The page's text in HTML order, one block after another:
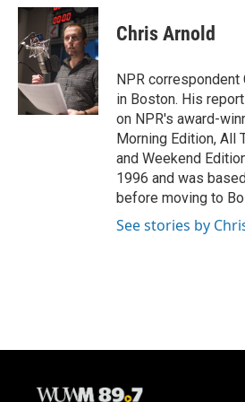
c
e
b
o
k
u
e
s
k
y
i
t
t
e
r
Chris Arnold
NPR
in Boston. His
on NPR's award-
Morning Edition, All
and Weekend
1996 and was
before moving to
See stories by